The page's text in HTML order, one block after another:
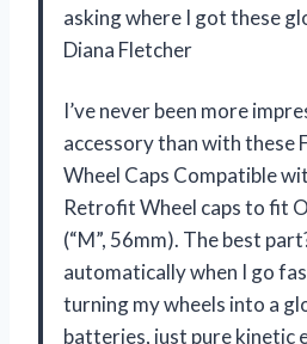
asking where I got these
Diana Fletcher
I’ve never been more
accessory than with these
Wheel Caps Compatible
Retrofit Wheel caps to fit
(“M”, 56mm). The best
automatically when I go
turning my wheels into a
batteries, just pure kinetic